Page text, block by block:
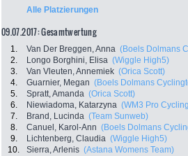
Alle Platzierungen
09.07.2017: Gesamtwertung
1. Van Der Breggen, Anna (Boels Dolmans
2.
Longo Borghini, Elisa (Wiggle High5)
3.
Van Vleuten, Annemiek (Orica Scott)
4.
Guarnier, Megan (Boels Dolmans
5.
Spratt, Amanda (Orica Scott)
6.
Niewiadoma, Katarzyna (WM3 Pro
7.
Brand, Lucinda (Team Sunweb)
8.
Canuel, Karol-Ann (Boels Dolmans
9.
Lichtenberg, Claudia (Wiggle High5)
10.
Sierra, Arlenis (Astana Womens Team)